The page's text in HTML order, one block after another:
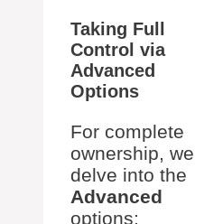
Taking Full
Control via
Advanced
Options
For complete
ownership, we
delve into the
Advanced
options: